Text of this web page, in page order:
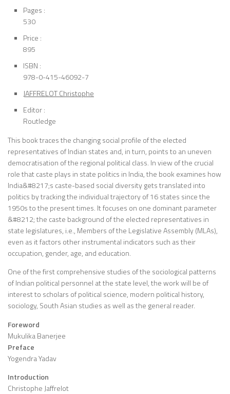
Pages :
530
Price :
895
ISBN :
978-0-415-46092-7
JAFFRELOT Christophe
Editor :
Routledge
This book traces the changing social profile of the elected
representatives of Indian states and, in turn, points to an uneven
democratisation of the regional political class. In view of the crucial
role that caste plays in state politics in India, the book examines how
India&#8217;s caste-based social diversity gets translated into
politics by tracking the individual trajectory of 16 states since the
1950s to the present times. It focuses on one dominant parameter
&#8212; the caste background of the elected representatives in
state legislatures, i.e., Members of the Legislative Assembly (MLAs),
even as it factors other instrumental indicators such as their
occupation, gender, age, and education.
One of the first comprehensive studies of the sociological patterns
of Indian political personnel at the state level, the work will be of
interest to scholars of political science, modern political history,
sociology, South Asian studies as well as the general reader.
Foreword
Mukulika Banerjee
Preface
Yogendra Yadav
Introduction
Christophe Jaffrelot